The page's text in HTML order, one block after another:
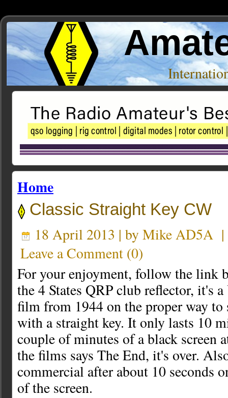
Home
Classic Straight Key CW
18 April 2013 | by Mike AD5A
Leave a Comment (0)
For your enjoyment, follow the link
the 4 States QRP club reflector, it's
film from 1944 on the proper way to
with a straight key. It only lasts 10
couple of minutes of a black screen
the films says The End, it's over.
commercial after about 10 seconds
of the screen.